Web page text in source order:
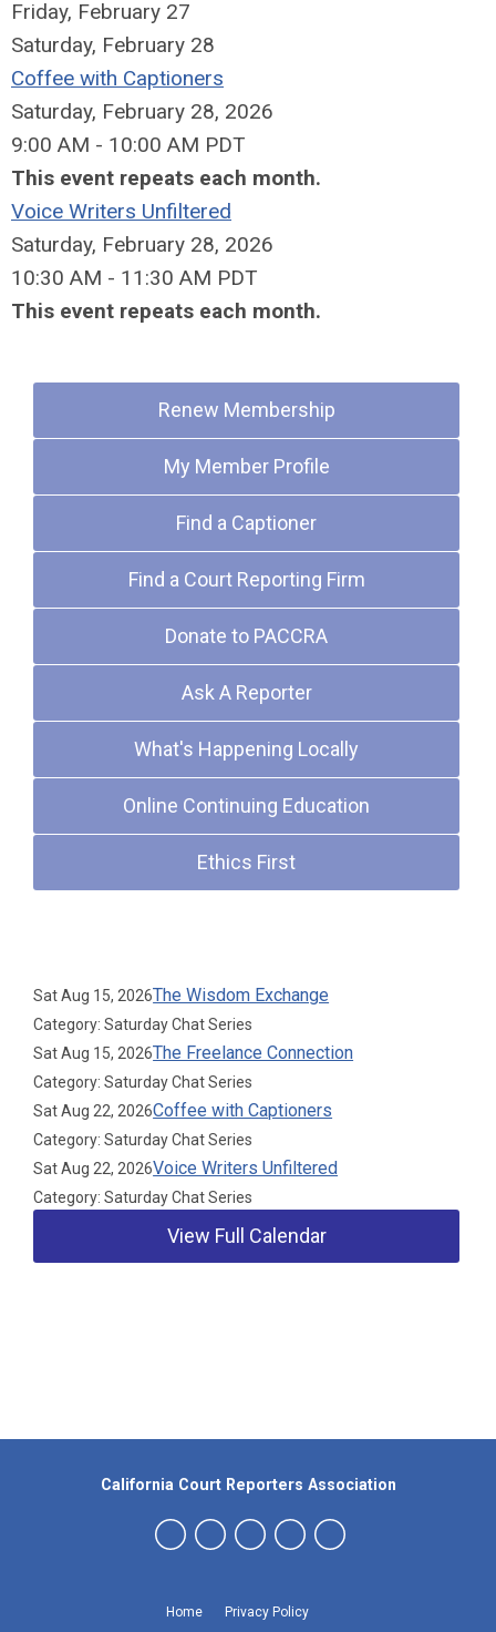
Friday, February 27
Saturday, February 28
Coffee with Captioners
Saturday, February 28, 2026
9:00 AM - 10:00 AM PDT
This event repeats each month.
Voice Writers Unfiltered
Saturday, February 28, 2026
10:30 AM - 11:30 AM PDT
This event repeats each month.
Renew Membership
My Member Profile
Find a Captioner
Find a Court Reporting Firm
Donate to PACCRA
Ask A Reporter
What's Happening Locally
Online Continuing Education
Ethics First
Sat Aug 15, 2026The Wisdom Exchange
Category: Saturday Chat Series
Sat Aug 15, 2026The Freelance Connection
Category: Saturday Chat Series
Sat Aug 22, 2026Coffee with Captioners
Category: Saturday Chat Series
Sat Aug 22, 2026Voice Writers Unfiltered
Category: Saturday Chat Series
View Full Calendar
Home Privacy Policy
California Court Reporters Association